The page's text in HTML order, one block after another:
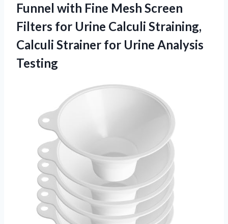
Funnel with Fine Mesh Screen
Filters for Urine Calculi Straining,
Calculi Strainer for Urine Analysis
Testing